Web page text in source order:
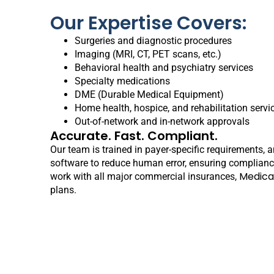
Our Expertise Covers:
Surgeries and diagnostic procedures
Imaging (MRI, CT, PET scans, etc.)
Behavioral health and psychiatry services
Specialty medications
DME (Durable Medical Equipment)
Home health, hospice, and rehabilitation
Out-of-network and in-network approvals
Accurate. Fast. Compliant.
Our team is trained in payer-specific requirements,
software to reduce human error, ensuring
work with all major commercial insurances,
plans.